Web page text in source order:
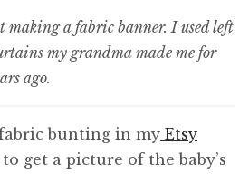
making a fabric banner. I used left
my grandma made me for
ago.
bunting in my Etsy
get a picture of the baby’s